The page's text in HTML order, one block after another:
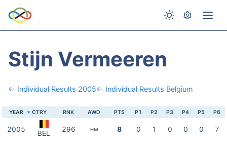
Stijn Vermeeren
← Individual Results 2005← Individual Results Belgium
YEAR CTRY RNK AWD PTS P1 P2 P3 P4 P5 P6
2005 BEL 296 HM 8 0 1 0 0 0 7